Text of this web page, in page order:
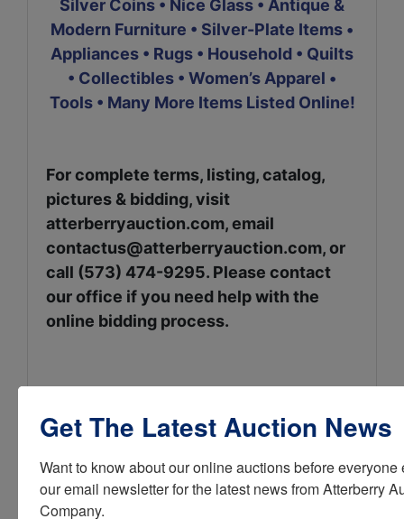
Silver Coins • Nice Glass • Antique &
Modern Furniture • Silver-Plate Items •
Appliances • Rugs • Household • Quilts
• Collectibles • Women’s Apparel •
Tools • Many More Items Listed Online!
For complete terms, listing, catalog,
pictures & bidding, visit
atterberryauction.com, email
contactus@atterberryauction.com, or
call (573) 474-9295. Please contact
our office if you need help with the
online bidding process.
Family
Get The Latest Auction News
Want to know about our online auctions before
our email newsletter for the latest news from Atterberry
Company.